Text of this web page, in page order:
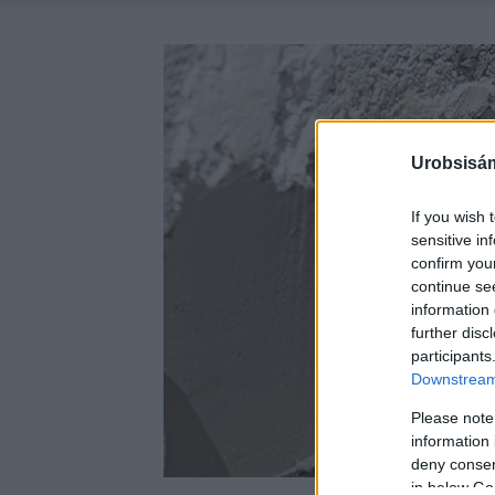
If you wish
sensitive
confirm
continue
information
further
Please
information
deny
in below